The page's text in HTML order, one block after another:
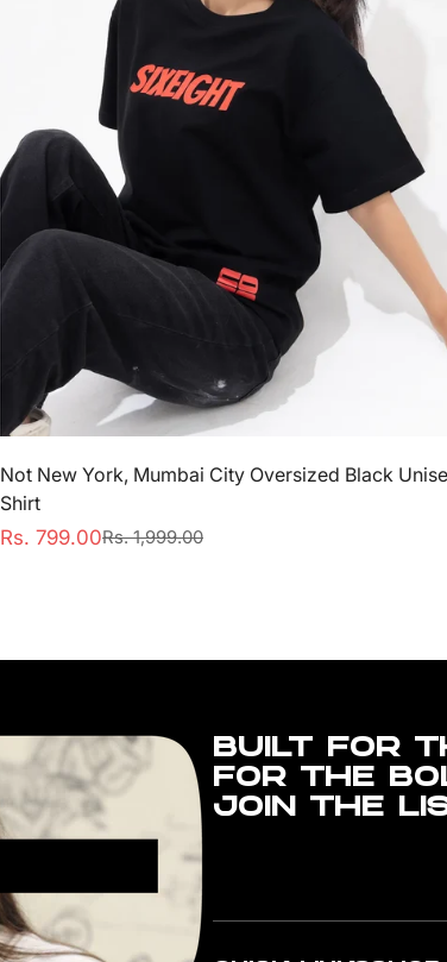
Not New York, Mumbai City Oversized Black
Shirt
Sale
Rs. 799.00
Regular
Rs. 1,999.00
BUILT FOR
FOR THE
JOIN THE